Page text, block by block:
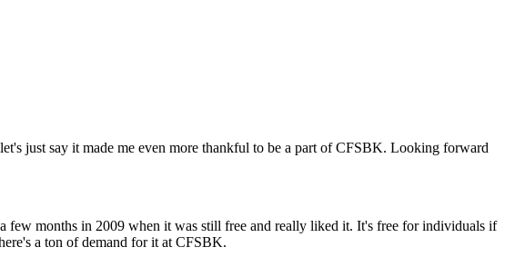
just say it made me even more thankful to be a part of CFSBK. Looking forward
few months in 2009 when it was still free and really liked it. It's free for individuals if
a ton of demand for it at CFSBK.